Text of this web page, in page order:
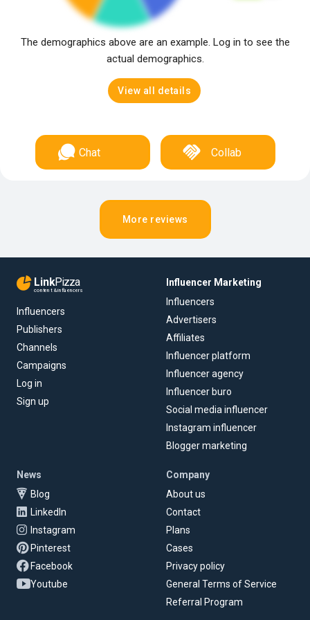
The demographics above are an example. Log in to see the
actual demographics.
View all details
Chat Collab
More reviews
LinkPizza
content & influencers
Influencers
Publishers
Channels
Campaigns
Log in
Sign up
Influencer Marketing
Influencers
Advertisers
Affiliates
Influencer platform
Influencer agency
Influencer buro
Social media influencer
Instagram influencer
Blogger marketing
News
Blog
LinkedIn
Instagram
Pinterest
Facebook
Youtube
Company
About us
Contact
Plans
Cases
Privacy policy
General Terms of Service
Referral Program